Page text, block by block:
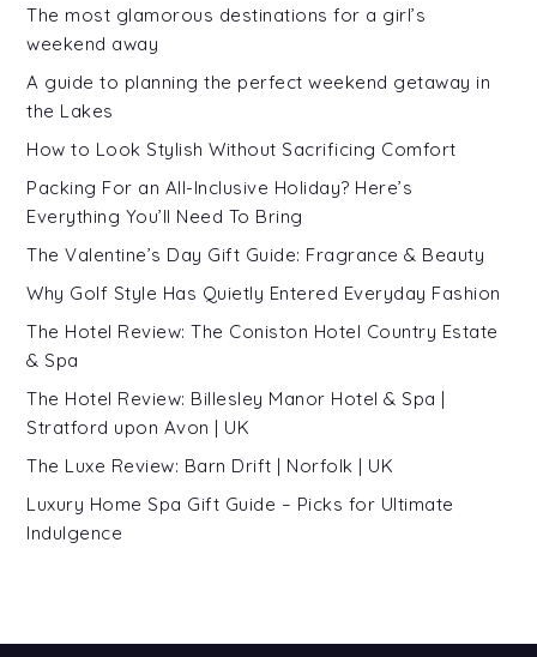
The most glamorous destinations for a girl’s
weekend away
A guide to planning the perfect weekend getaway in
the Lakes
How to Look Stylish Without Sacrificing Comfort
Packing For an All-Inclusive Holiday? Here’s
Everything You’ll Need To Bring
The Valentine’s Day Gift Guide: Fragrance & Beauty
Why Golf Style Has Quietly Entered Everyday Fashion
The Hotel Review: The Coniston Hotel Country Estate
& Spa
The Hotel Review: Billesley Manor Hotel & Spa |
Stratford upon Avon | UK
The Luxe Review: Barn Drift | Norfolk | UK
Luxury Home Spa Gift Guide – Picks for Ultimate
Indulgence